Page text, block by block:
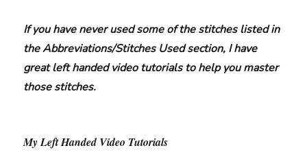
If you have never used some of the stitches listed in
the Abbreviations/Stitches Used section, I have
great left handed video tutorials to help you master
those stitches.
My Left Handed Video Tutorials